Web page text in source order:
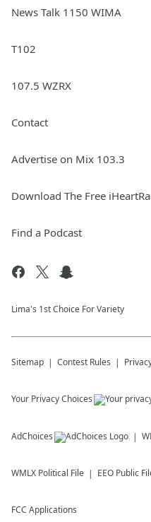
News Talk 1150 WIMA
T102
107.5 WZRX
Contact
Advertise on Mix 103.3
Download The Free
Find a Podcast
Lima's 1st Choice For Variety
Sitemap Contest Rules
Your Privacy Choices
AdChoices
WMLX Political File EEO Public
FCC Applications